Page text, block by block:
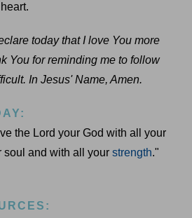
today that I love You more
You for reminding me to follow
In Jesus' Name, Amen.
the Lord your God with all your
soul and with all your strength."